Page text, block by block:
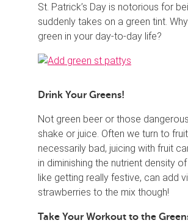
St. Patrick’s Day is notorious for
suddenly takes on a green tint.
green in your day-to-day life?
Drink Your Greens!
Not green beer or those
shake or juice. Often we turn to
necessarily bad, juicing with fruit
in diminishing the nutrient density
like getting really festive, can add
strawberries to the mix though!
Take Your Workout to the